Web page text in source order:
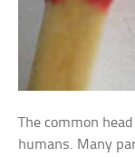
The common
humans. Many